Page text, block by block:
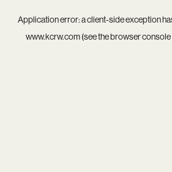
Application error: aclient-side exception
www.kcrw.com(see thebrowser console